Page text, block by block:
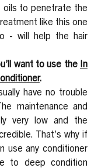
oils to penetrate the
like this one
- will help the hair
want to use the In
.
have no trouble
maintenance and
very low and the
That’s why if
use any conditioner
to deep condition